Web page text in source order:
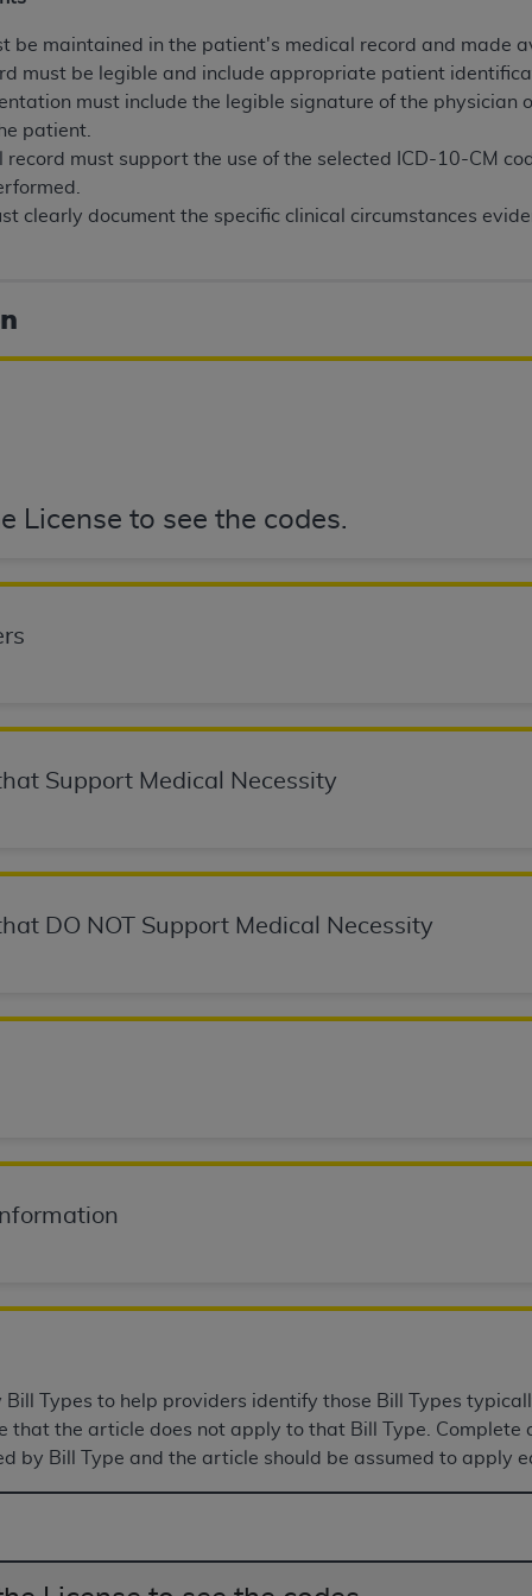
be maintained in the patient's medical record and made
must be legible and include appropriate patient
must include the legible signature of the physician
patient.
record must support the use of the selected ICD-10-CM
clearly document the specific clinical circumstances
License to see the codes.
Support Medical Necessity
DO NOT Support Medical Necessity
Types to help providers identify those Bill Types
that the article does not apply to that Bill Type.
by Bill Type and the article should be assumed to apply
codes are governed by their commercial license.
LIABILITIES. CDT is provided “AS IS” without warranty
of merchantability and fitness for a particular
CDT. TheADAdoes not directly or indirectly practice
CDT and other content contained therein; and no
for any consequences or liability attributable to or
is determined by the
shall CMS be liable for damages (including but not
upon your acceptance of all terms and conditions
please indicate your Agreement by clicking below on the
access this content, you must click below on the button
BUTTON LABELED "I ACCEPT", YOU HEREBY
AND CONDITIONS SET FORTH IN THIS AGREEMENT.
CONDITIONS SET FORTH HEREIN, CLICK BELOW ON
ORGANIZATION AND THAT YOUR ACCEPTANCE OF THE
ORGANIZATION. AS USED HEREIN, "YOU" AND
and solely for internal use by yourself, employees
to ensure that your employees and agents abide by
including, by way of illustration and not by way of
of UB-04 Data. License to use UB-04 Data for any use
as applicable, which was developed exclusively at
Chicago, Illinois 60606. U.S. Government rights to
and/or computer data bases and/or computer software
DFARS 252.227-7015(b)(2) (November 1995) and/or
(June 1995), as applicable for U.S. Department of
2007) and FAR 52.227-19 (December 2007), as